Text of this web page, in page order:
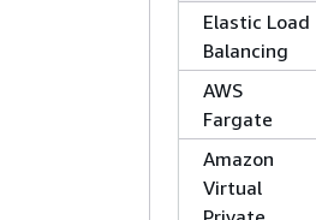
Elastic Load
Balancing
AWS
Fargate
Amazon
Virtual